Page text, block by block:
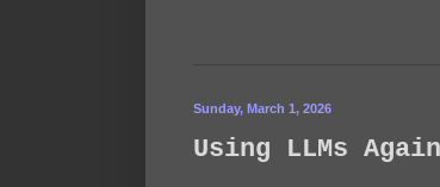
Sunday, March 1, 2026
Using LLMs Again